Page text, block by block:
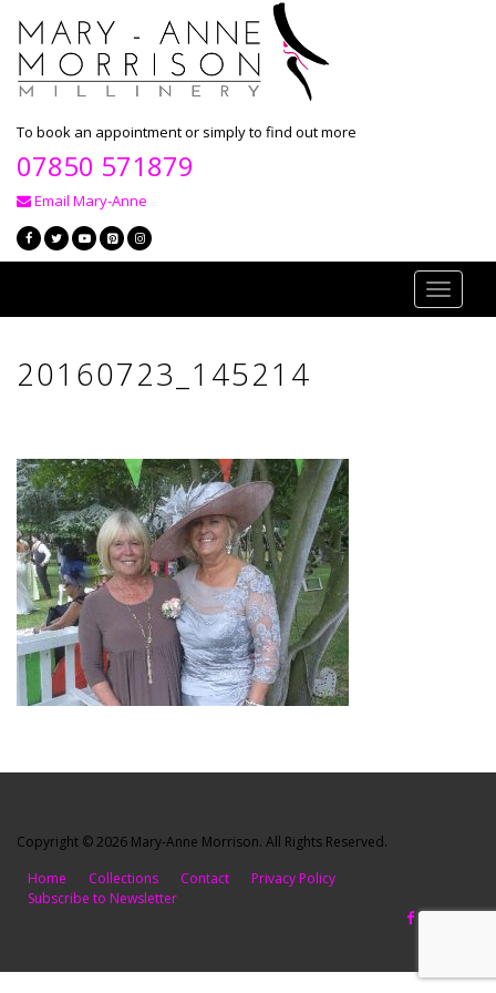
To book an appointment or simply to find out more
07850 571879
Email Mary-Anne
Toggle
20160723_145214
Copyright © 2026 Mary-Anne Morrison. All Rights Reserved.
Home
Collections Contact
Privacy Policy
Subscribe to Newsletter